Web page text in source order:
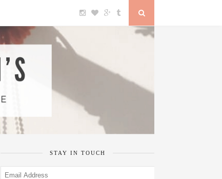
STAY IN TOUCH
Email